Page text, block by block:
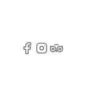
Facebook
Instagram
Tripadvisor